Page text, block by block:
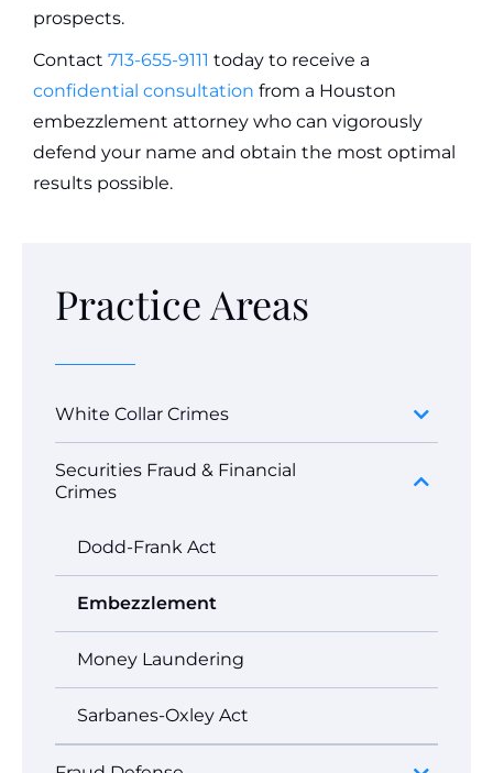
prospects.
Contact 713-655-9111 today to receive a
confidential consultation from a Houston
embezzlement attorney who can vigorously
defend your name and obtain the most optimal
results possible.
Practice Areas
White Collar Crimes
Securities Fraud & Financial
Crimes
Dodd-Frank Act
Embezzlement
Money Laundering
Sarbanes-Oxley Act